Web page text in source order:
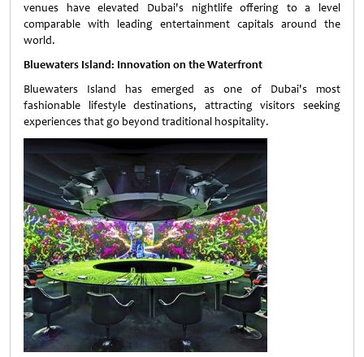
venues have elevated Dubai's nightlife offering to a level
comparable with leading entertainment capitals around the
world.
Bluewaters Island: Innovation on the Waterfront
Bluewaters Island has emerged as one of Dubai's most
fashionable lifestyle destinations, attracting visitors seeking
experiences that go beyond traditional hospitality.